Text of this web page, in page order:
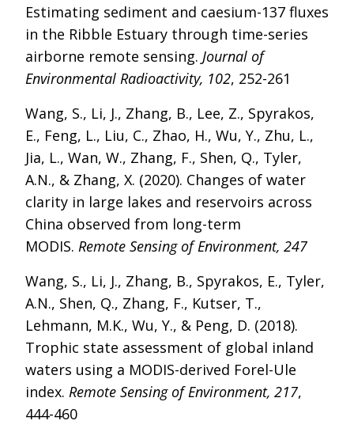
Estimating sediment and caesium-137 fluxes
in the Ribble Estuary through time-series
airborne remote sensing. Journal of
Environmental Radioactivity, 102, 252-261
Wang, S., Li, J., Zhang, B., Lee, Z., Spyrakos,
E., Feng, L., Liu, C., Zhao, H., Wu, Y., Zhu, L.,
Jia, L., Wan, W., Zhang, F., Shen, Q., Tyler,
A.N., & Zhang, X. (2020). Changes of water
clarity in large lakes and reservoirs across
China observed from long-term
MODIS. Remote Sensing of Environment, 247
Wang, S., Li, J., Zhang, B., Spyrakos, E., Tyler,
A.N., Shen, Q., Zhang, F., Kutser, T.,
Lehmann, M.K., Wu, Y., & Peng, D. (2018).
Trophic state assessment of global inland
waters using a MODIS-derived Forel-Ule
index. Remote Sensing of Environment, 217,
444-460